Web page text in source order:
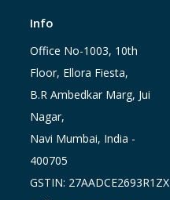
Info
Office No-1003, 10th
Floor, Ellora Fiesta,
B.R Ambedkar Marg, Jui
Nagar,
Navi Mumbai, India -
400705
GSTIN: 27AADCE2693R1ZX